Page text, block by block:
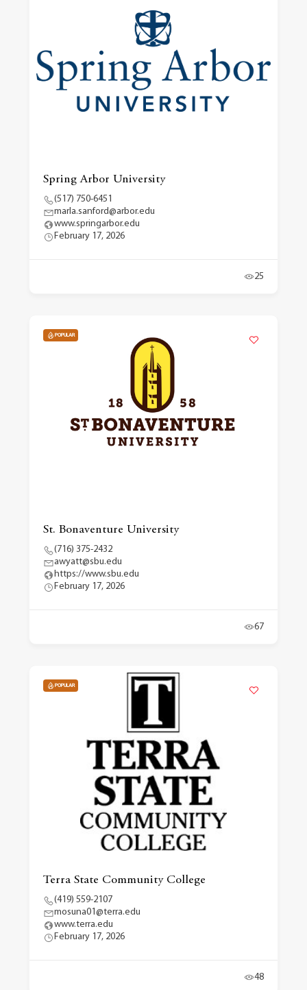
Spring Arbor University
(517) 750-6451
marla.sanford@arbor.edu
www.springarbor.edu
February 17, 2026
25
POPULAR
St. Bonaventure University
(716) 375-2432
awyatt@sbu.edu
https://www.sbu.edu
February 17, 2026
67
POPULAR
Terra State Community College
(419) 559-2107
mosuna01@terra.edu
www.terra.edu
February 17, 2026
48